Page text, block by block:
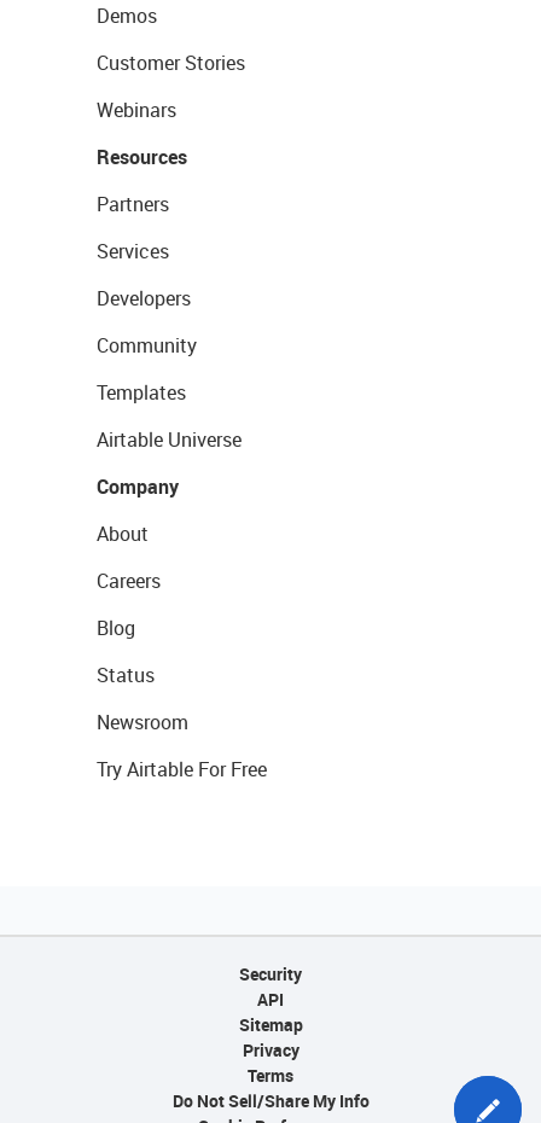
Demos
Customer Stories
Webinars
Resources
Partners
Services
Developers
Community
Templates
Airtable Universe
Company
About
Careers
Blog
Status
Newsroom
Try Airtable For Free
Security
API
Sitemap
Privacy
Terms
Do Not Sell/Share My Info